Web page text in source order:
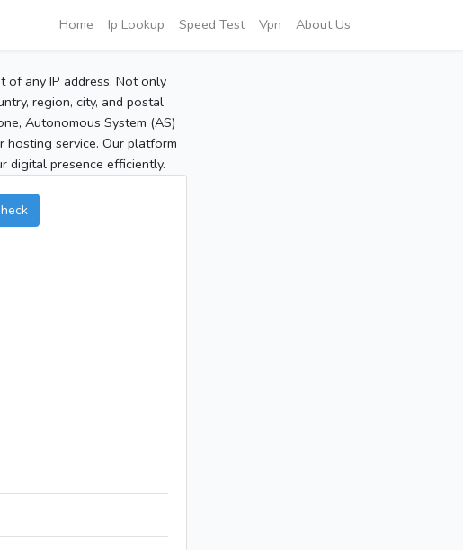
Home Ip Lookup Speed Test Vpn About Us
of any IP address. Not only
region, city, and postal
Autonomous System (AS)
hosting service. Our platform
digital presence efficiently.